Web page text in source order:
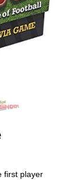
first player